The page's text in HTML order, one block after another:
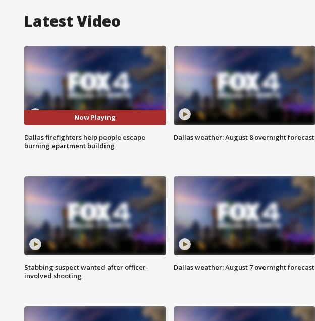
Latest Video
Now Playing
Dallas firefighters help people escape
burning apartment building
Dallas weather: August 8 overnight forecast
Stabbing suspect wanted after officer-
involved shooting
Dallas weather: August 7 overnight forecast